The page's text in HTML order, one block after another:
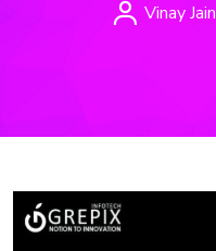
Vinay Jain